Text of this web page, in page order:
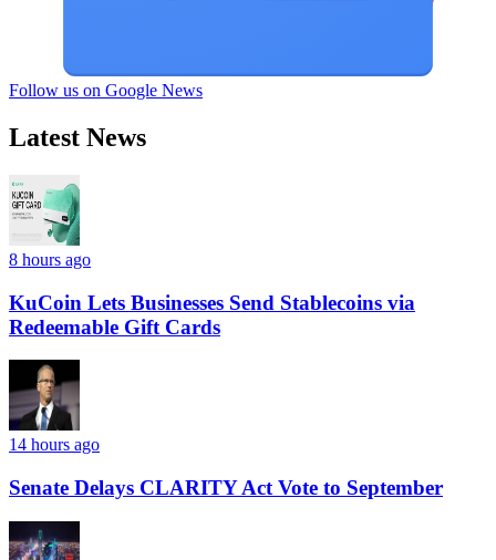
Follow us on Google News
Latest News
8 hours ago
KuCoin Lets Businesses Send Stablecoins via
Redeemable Gift Cards
14 hours ago
Senate Delays CLARITY Act Vote to September